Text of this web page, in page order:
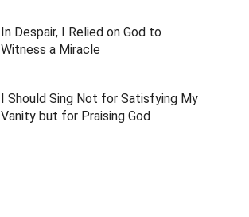
In Despair, I Relied on God to
Witness a Miracle
I Should Sing Not for Satisfying My
Vanity but for Praising God